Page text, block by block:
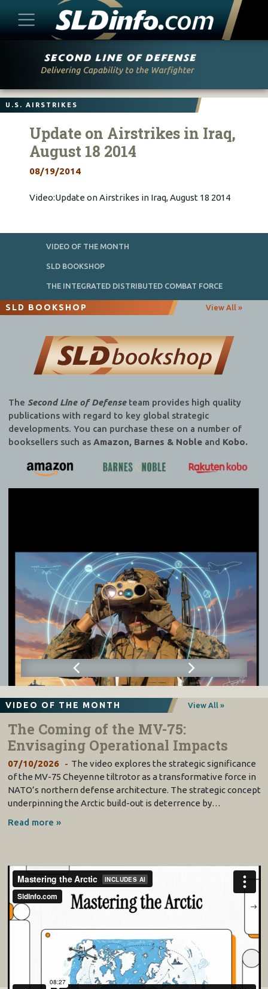
U.S. AIRSTRIKES
Update on Airstrikes in Iraq,
August 18 2014
08/19/2014
Video:Update on Airstrikes in Iraq, August 18 2014
VIDEO OF THE MONTH
SLD BOOKSHOP
THE INTEGRATED DISTRIBUTED COMBAT FORCE
SLD BOOKSHOP View All »
The Second Line of Defenseteam provides high quality
publications with regard to key global strategic
developments. You can purchase these on a number of
booksellers such as Amazon, Barnes & Nobleand Kobo.
VIDEO OF THE MONTH View All »
The Coming of the MV-75:
Envisaging Operational Impacts
07/10/2026
The video explores the strategic significance
of the MV-75 Cheyenne tiltrotor as a transformative force in
NATO’s northern defense architecture. The strategic concept
underpinning the Arctic build-out is deterrence by…
Read more »